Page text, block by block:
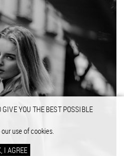
GIVE YOU THE BEST POSSIBLE
use of cookies.
I AGREE